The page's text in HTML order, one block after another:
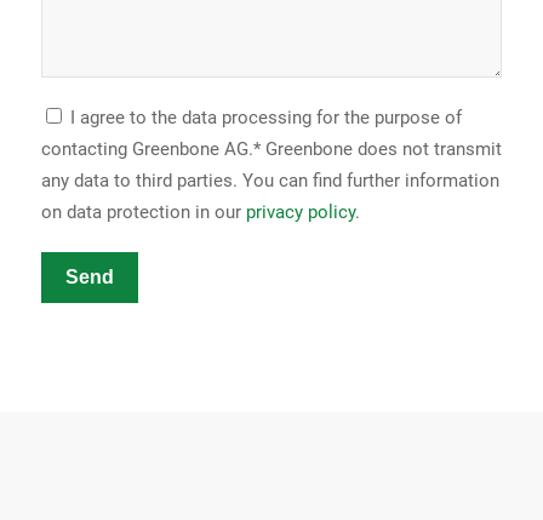
I agree to the data processing for the purpose of
contacting Greenbone AG.* Greenbone does not transmit
any data to third parties. You can find further information
on data protection in our privacy policy.
Send